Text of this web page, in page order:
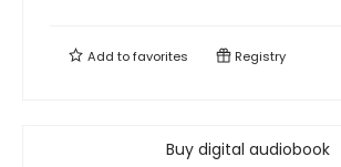
Add tofavorites Registry
Buy digital audiobook